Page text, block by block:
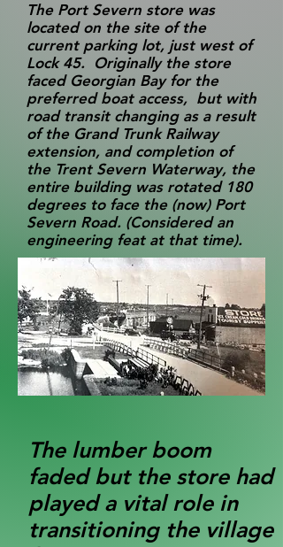
The Port Severn store was
located on the site of the
current parking lot, just west of
Lock 45. Originally the store
faced Georgian Bay for the
preferred boat access, but with
road transit changing as a result
of the Grand Trunk Railway
extension, and completion of
the Trent Severn Waterway, the
entire building was rotated 180
degrees to face the (now) Port
Severn Road. (Considered an
engineering feat at that time).
The lumber boom
faded but the store had
played a vital role in
transitioning the village